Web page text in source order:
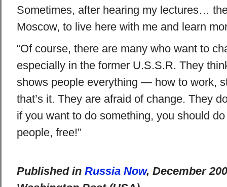
Sometimes, after hearing my lectures…
Moscow, to live here with me and learn
“Of course, there are many who want to
especially in the former U.S.S.R. They
shows people everything — how to work,
that’s it. They are afraid of change. They
if you want to do something, you should
people, free!”
Published in Russia Now, December